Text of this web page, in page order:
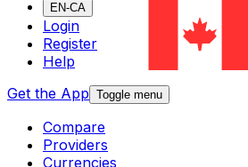
EN-CA
Login
Register
Help
Get the App Toggle menu
Compare
Providers
Currencies